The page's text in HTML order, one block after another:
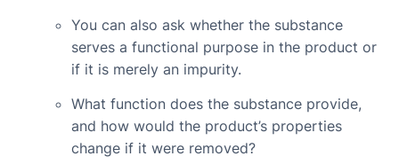
You can also ask whether the substance
serves a functional purpose in the product or
if it is merely an impurity.
What function does the substance provide,
and how would the product’s properties
change if it were removed?